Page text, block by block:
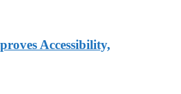
Accessibility,